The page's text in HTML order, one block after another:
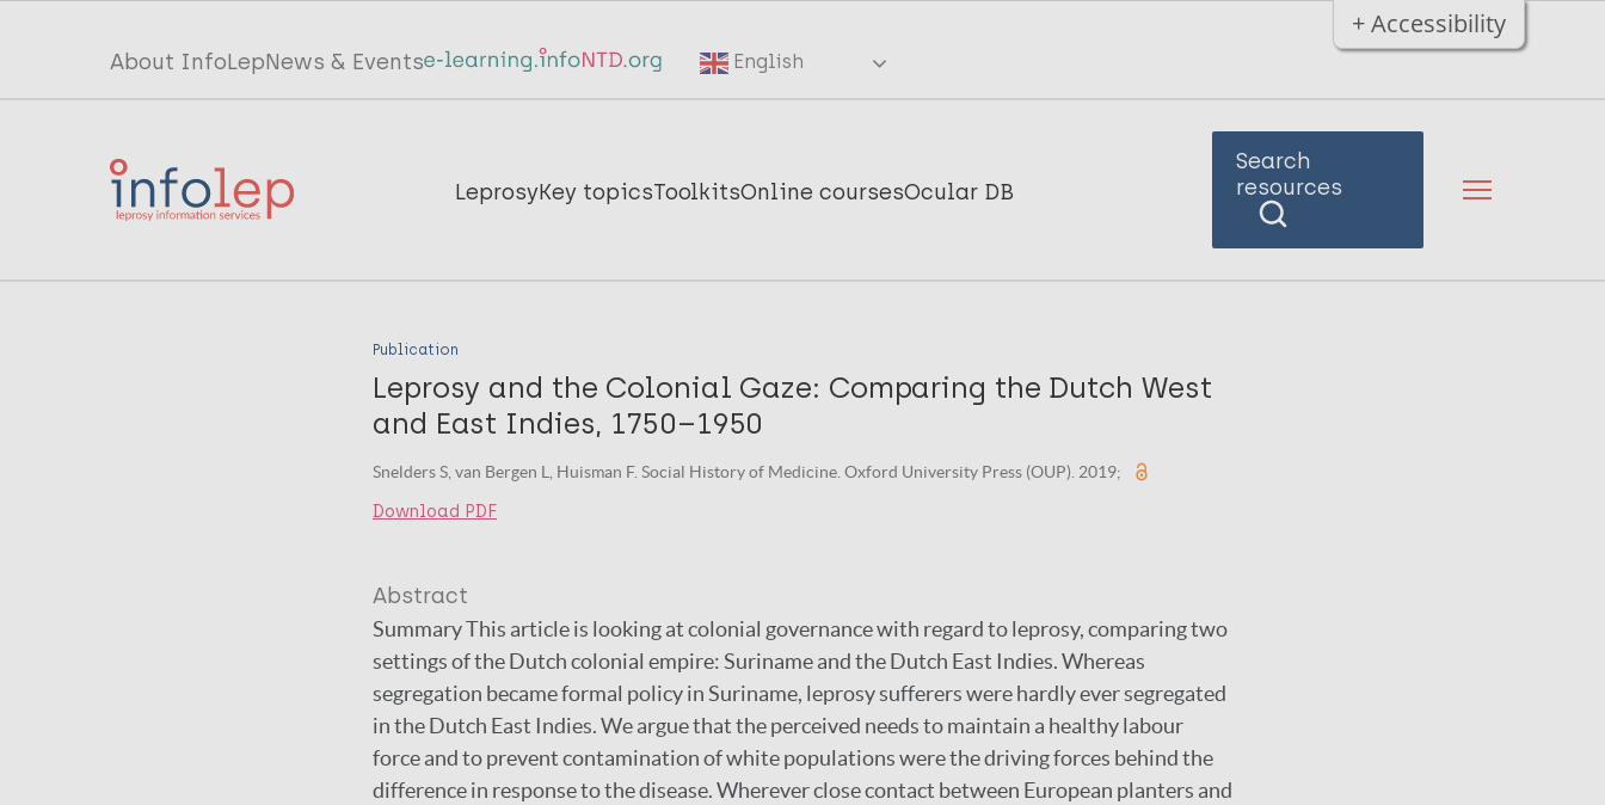
+ Accessibility
Top
menu
InfoLep
About InfoLepNews & Events English
Main
InfoLep
LeprosyKey topicsToolkitsOnline coursesOcular DB
Search
resources
Publication
Leprosy and the Colonial Gaze: Comparing the Dutch West
and East Indies, 1750–1950
Snelders S, van Bergen L, Huisman F. Social History of Medicine. Oxford University Press (OUP). 2019;
Download PDF
Abstract
Summary This article is looking at colonial governance with regard to leprosy, comparing two
settings of the Dutch colonial empire: Suriname and the Dutch East Indies. Whereas
segregation became formal policy in Suriname, leprosy sufferers were hardly ever segregated
in the Dutch East Indies. We argue that the perceived needs to maintain a healthy labour
force and to prevent contamination of white populations were the driving forces behind the
difference in response to the disease. Wherever close contact between European planters and